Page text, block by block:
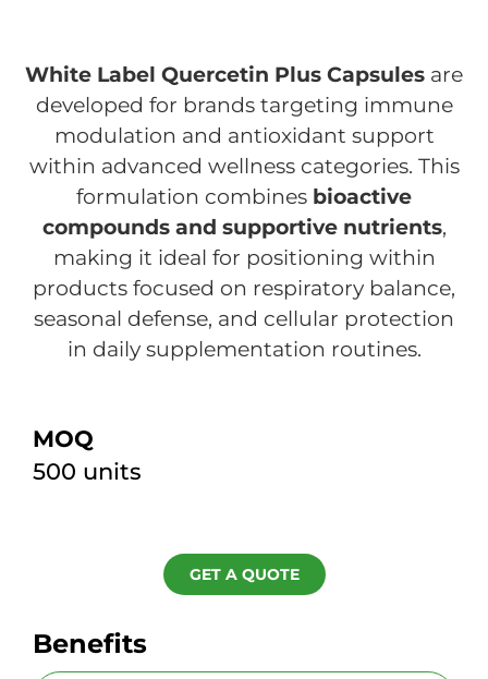
White Label Quercetin Plus Capsules are
developed for brands targeting immune
modulation and antioxidant support
within advanced wellness categories. This
formulation combines bioactive
compounds and supportive nutrients,
making it ideal for positioning within
products focused on respiratory balance,
seasonal defense, and cellular protection
in daily supplementation routines.
MOQ
500 units
GET A QUOTE
Benefits